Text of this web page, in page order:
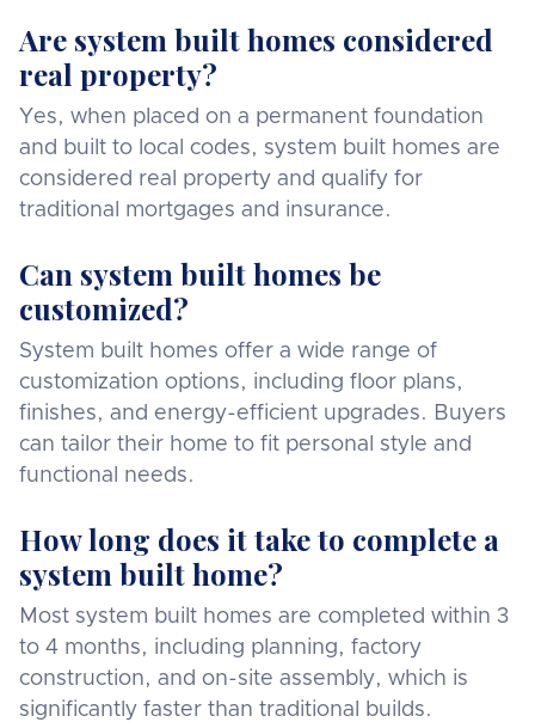
Are system built homes considered
real property?
Yes, when placed on a permanent foundation
and built to local codes, system built homes are
considered real property and qualify for
traditional mortgages and insurance.
Can system built homes be
customized?
System built homes offer a wide range of
customization options, including floor plans,
finishes, and energy-efficient upgrades. Buyers
can tailor their home to fit personal style and
functional needs.
How long does it take to complete a
system built home?
Most system built homes are completed within 3
to 4 months, including planning, factory
construction, and on-site assembly, which is
significantly faster than traditional builds.